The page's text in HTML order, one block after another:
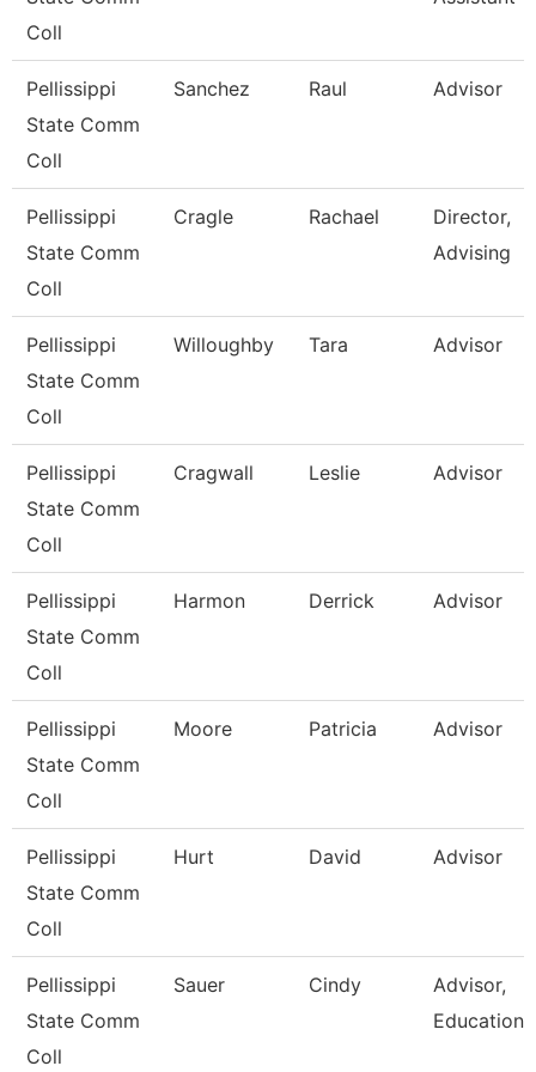
Coll
Pellissippi
State Comm
Coll
Sanchez Raul Advisor
Pellissippi
State Comm
Coll
Cragle Rachael
Director,
Advising
Pellissippi
State Comm
Coll
Willoughby Tara Advisor
Pellissippi
State Comm
Coll
Cragwall Leslie Advisor
Pellissippi
State Comm
Coll
Harmon Derrick Advisor
Pellissippi
State Comm
Coll
Moore Patricia Advisor
Pellissippi
State Comm
Coll
Hurt David Advisor
Pellissippi
State Comm
Coll
Sauer Cindy
Advisor,
Education